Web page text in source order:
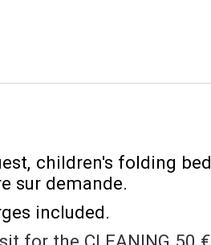
children's folding bed
sur demande
included